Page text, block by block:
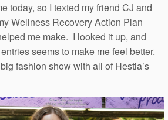
today, so I texted my friend CJ and
Wellness Recovery Action Plan
me make. I looked it up, and
seems to make me feel better.
fashion show with all of Hestia’s